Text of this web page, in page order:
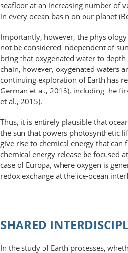
seafloor at an increasing number of
in every ocean basin on our planet
Importantly, however, the
not be considered independent of
bring that oxygenated water to
chain, however, oxygenated waters
continuing exploration of Earth has
German et al., 2016), including the
et al., 2015).
Thus, it is entirely plausible that
the sun that powers photosynthetic
give rise to chemical energy that
chemical energy release be focused
case of Europa, where oxygen is
redox exchange at the ice-ocean
SHARED
In the study of Earth processes,